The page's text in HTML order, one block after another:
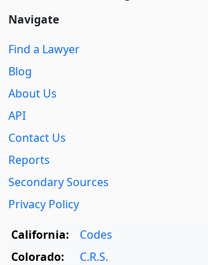
Navigate
Find a Lawyer
Blog
About Us
API
Contact Us
Reports
Secondary Sources
Privacy Policy
California:
Codes
Colorado:
C.R.S.